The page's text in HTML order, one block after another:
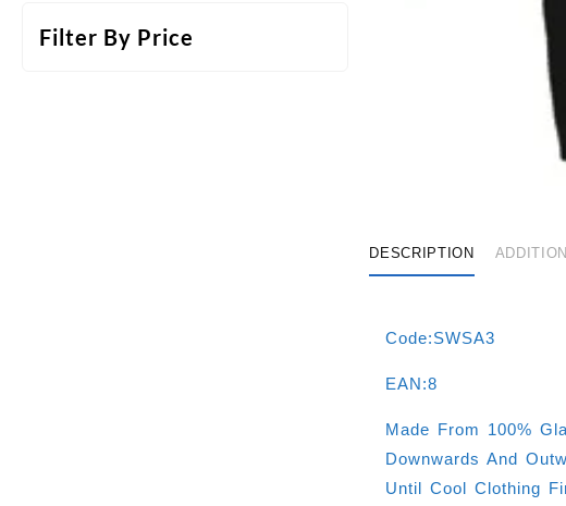
Filter By Price
DESCRIPTION
Code:SWSA3
EAN:8
Made From 100%
Downwards And
Until Cool Clothing